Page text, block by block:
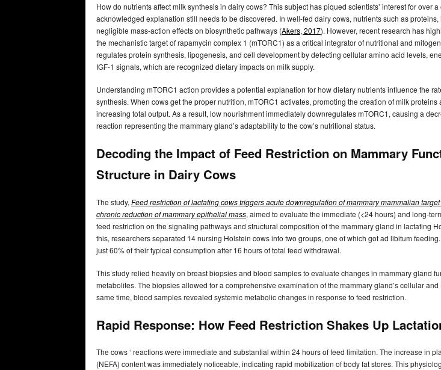
How do nutrients affect milk synthesis in dairy cows? This subject has piqued scientists’ interest for over
acknowledged explanation still needs to be discovered. In well-fed dairy cows, nutrients such as
negligible mass-action effects on biosynthetic pathways (Akers, 2017). However, recent research has
the mechanistic target of rapamycin complex 1 (mTORC1) as a critical integrator of nutritional and
regulates protein synthesis, lipogenesis, and cell development by detecting cellular amino acid levels,
IGF-1 signals, which are recognized dietary impacts on milk supply.
Understanding mTORC1 action provides a potential explanation for how dietary nutrients influence the
synthesis. When cows get the proper nutrition, mTORC1 activates, promoting the creation of milk proteins
increasing total output. As a result, low nourishment immediately downregulates mTORC1, causing a
reaction representing the mammary gland’s adaptability to the cow’s nutritional status.
Decoding the Impact of Feed Restriction on Mammary
Structure in Dairy Cows
The study, Feed restriction of lactating cows triggers acute downregulation of mammary mammalian
chronic reduction of mammary epithelial mass, aimed to evaluate the immediate (<24 hours) and long-
feed restriction on the signaling pathways and structural composition of the mammary gland in lactating
this, researchers separated 14 nursing Holstein cows into two groups, one of which got ad libitum
just 60% of their typical consumption after 16 hours of total feed withdrawal.
This study relied heavily on breast biopsies and blood samples to evaluate changes in mammary gland
metabolites. The biopsies allowed for a comprehensive examination of the mammary gland’s cellular
same time, blood samples revealed systemic metabolic changes in response to feed restriction.
Rapid Response: How Feed Restriction Shakes Up
The cows ‘ reactions were immediate and substantial within 24 hours of feed limitation. The increase in
(NEFA) content was immediately noticeable, indicating rapid mobilization of body fat stores. This